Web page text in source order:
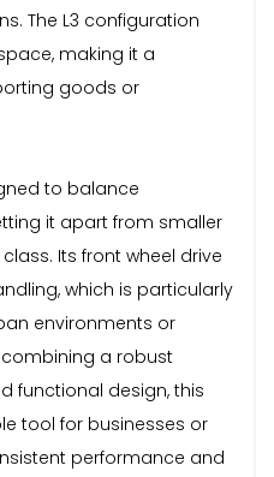
The L3 configuration
making it a
goods or
to balance
it apart from smaller
Its front wheel drive
which is particularly
environments or
a robust
functional design, this
tool for businesses or
performance and